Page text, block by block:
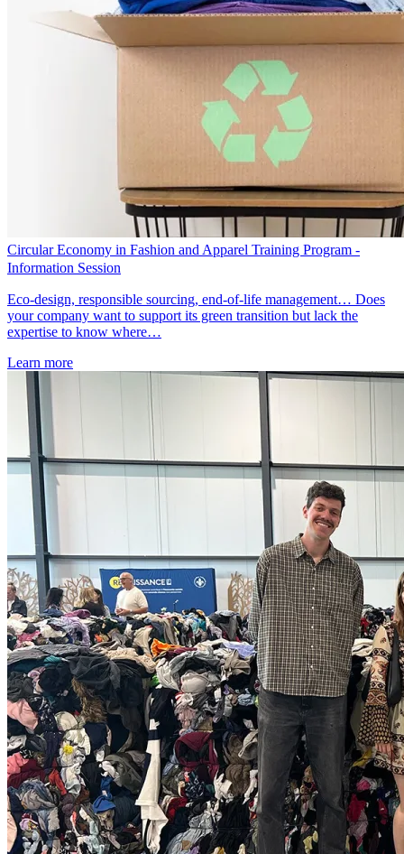
Circular Economy in Fashion and Apparel Training Program -
Information Session
Eco-design, responsible sourcing, end-of-life management… Does
your company want to support its green transition but lack the
expertise to know where…
Learn more